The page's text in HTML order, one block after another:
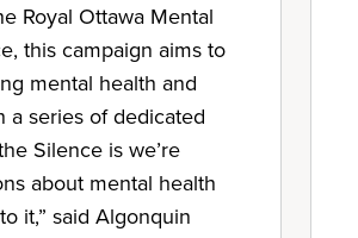
Royal Ottawa Mental
this campaign aims to
mental health and
a series of dedicated
Silence is we’re
about mental health
it,” said Algonquin